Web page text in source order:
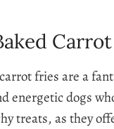
Baked
fries are a
energetic dogs
treats, as they